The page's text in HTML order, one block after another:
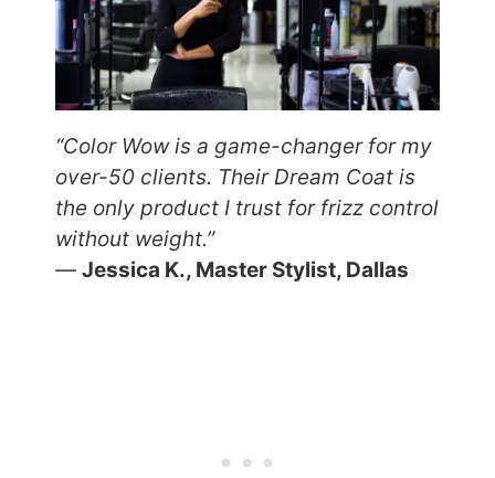
“Color Wow is a game-changer for my
over-50 clients. Their Dream Coat is
the only product I trust for frizz control
without weight.”
— Jessica K., Master Stylist, Dallas